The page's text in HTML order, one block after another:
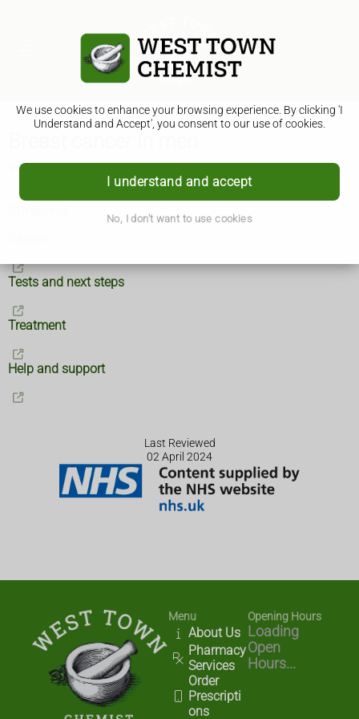
We use cookies to enhance your browsing experience. By clicking 'I
Understand and Accept', you consent to our use of cookies.
I understand and accept
No, I don't want to use cookies
What is breast cancer in men?
Tests and next steps
Treatment
Help and support
Last Reviewed
02 April 2024
Menu
About Us
Pharmacy
Services
Order
Prescripti
ons
Opening Hours
Loading
Open
Hours...